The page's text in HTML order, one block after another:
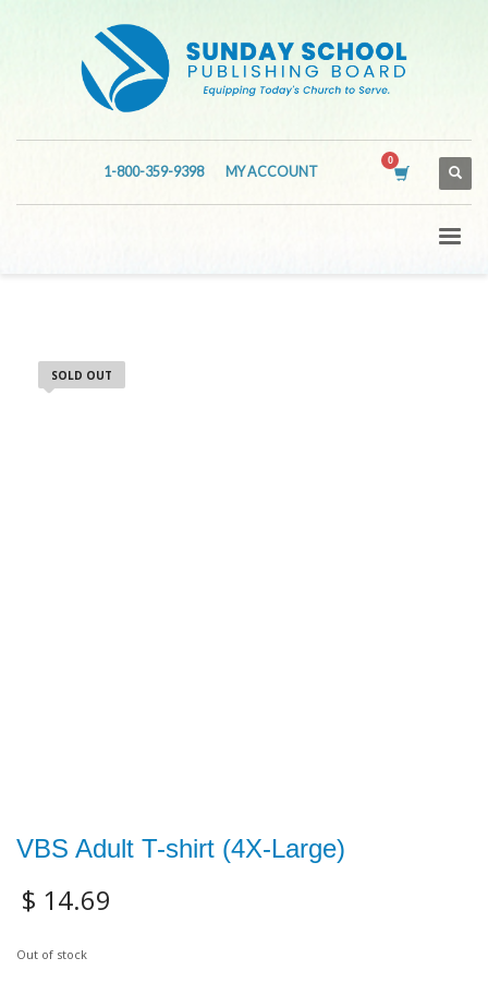
1-800-359-9398 MY ACCOUNT
SOLD OUT
VBS Adult T-shirt (4X-Large)
$ 14.69
Out of stock